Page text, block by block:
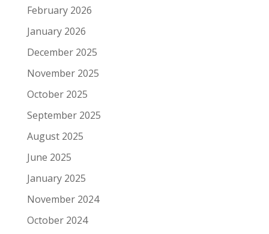
February 2026
January 2026
December 2025
November 2025
October 2025
September 2025
August 2025
June 2025
January 2025
November 2024
October 2024